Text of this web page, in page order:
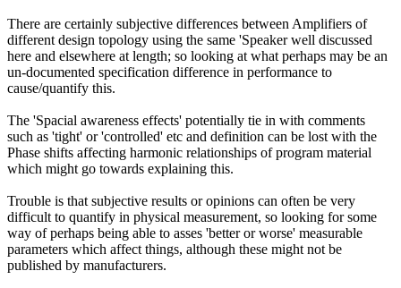
There are certainly subjective differences between Amplifiers of
different design topology using the same 'Speaker well discussed
here and elsewhere at length; so looking at what perhaps may be an
un-documented specification difference in performance to
cause/quantify this.
The 'Spacial awareness effects' potentially tie in with comments
such as 'tight' or 'controlled' etc and definition can be lost with the
Phase shifts affecting harmonic relationships of program material
which might go towards explaining this.
Trouble is that subjective results or opinions can often be very
difficult to quantify in physical measurement, so looking for some
way of perhaps being able to asses 'better or worse' measurable
parameters which affect things, although these might not be
published by manufacturers.